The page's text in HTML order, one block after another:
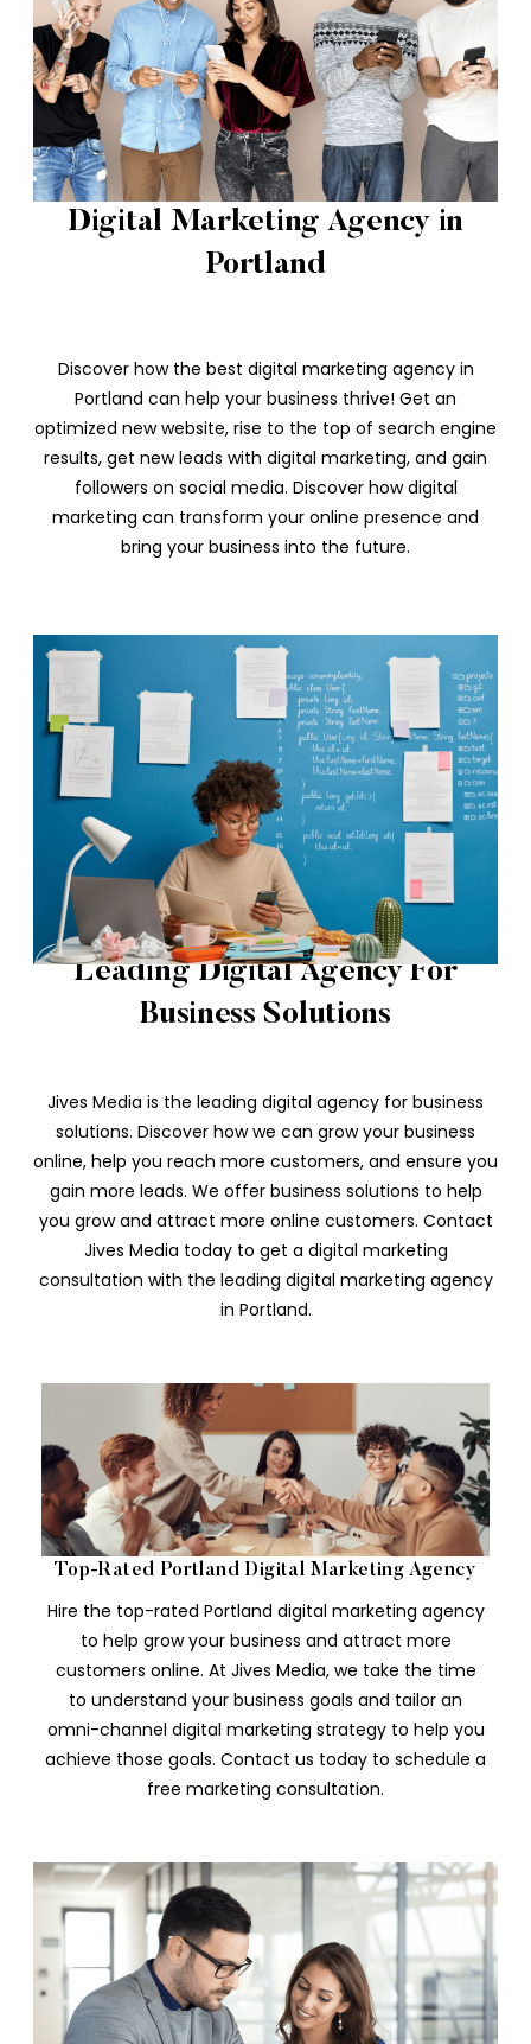
Digital Marketing Agency in
Portland
Discover how the best digital marketing agency in
Portland can help your business thrive! Get an
optimized new website, rise to the top of search engine
results, get new leads with digital marketing, and gain
followers on social media. Discover how digital
marketing can transform your online presence and
bring your business into the future.
Leading Digital Agency For
Business Solutions
Jives Media is the leading digital agency for business
solutions. Discover how we can grow your business
online, help you reach more customers, and ensure you
gain more leads. We offer business solutions to help
you grow and attract more online customers. Contact
Jives Media today to get a digital marketing
consultation with the leading digital marketing agency
in Portland.
Top-Rated Portland Digital Marketing Agency
Hire the top-rated Portland digital marketing agency
to help grow your business and attract more
customers online. At Jives Media, we take the time
to understand your business goals and tailor an
omni-channel digital marketing strategy to help you
achieve those goals. Contact us today to schedule a
free marketing consultation.